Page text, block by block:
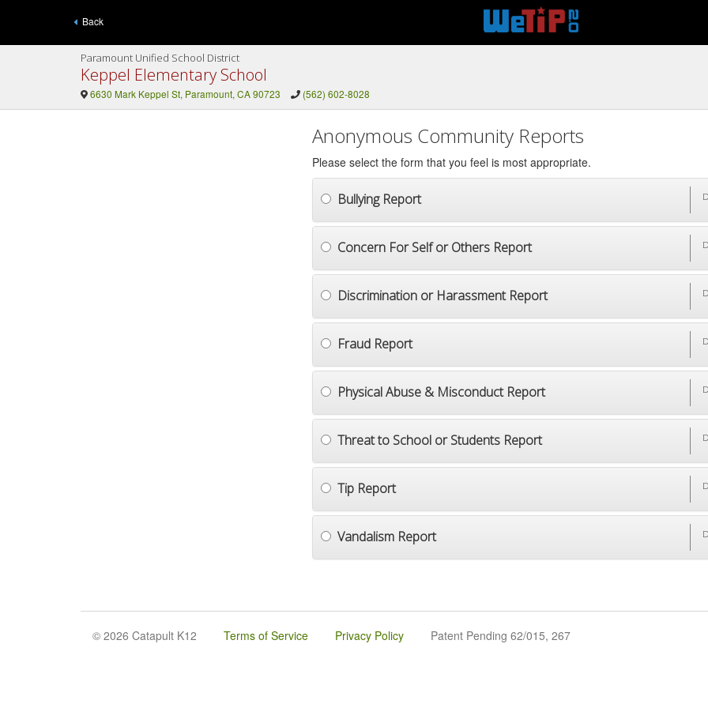
Back
Paramount Unified School District
Keppel Elementary School
6630 Mark Keppel St, Paramount, CA 90723 (562) 602-8028
Anonymous Community Reports
Please select the form that you feel is most appropriate.
Bullying Report
Concern For Self or Others Report
Discrimination or Harassment Report
Fraud Report
Physical Abuse & Misconduct Report
Threat to School or Students Report
Tip Report
Vandalism Report
© 2026 Catapult K12 Terms of Service Privacy Policy Patent Pending 62/015, 267